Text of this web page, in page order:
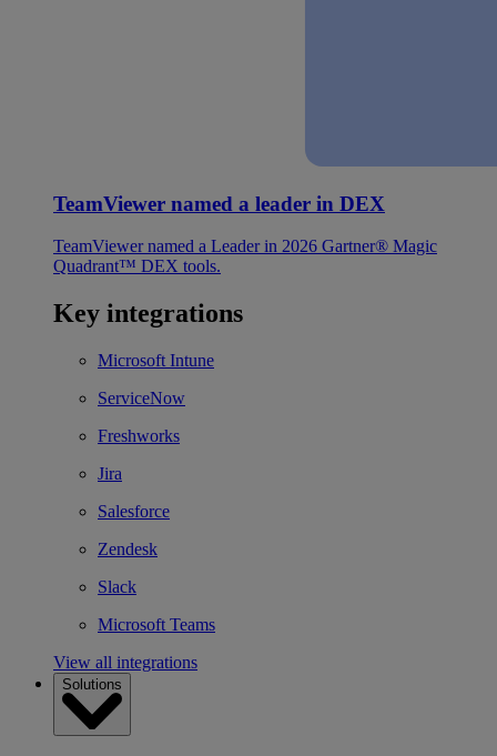
TeamViewer named a leader in DEX
TeamViewer named a Leader in 2026 Gartner® Magic
Quadrant™ DEX tools.
Key integrations
Microsoft Intune
ServiceNow
Freshworks
Jira
Salesforce
Zendesk
Slack
Microsoft Teams
View all integrations
Solutions